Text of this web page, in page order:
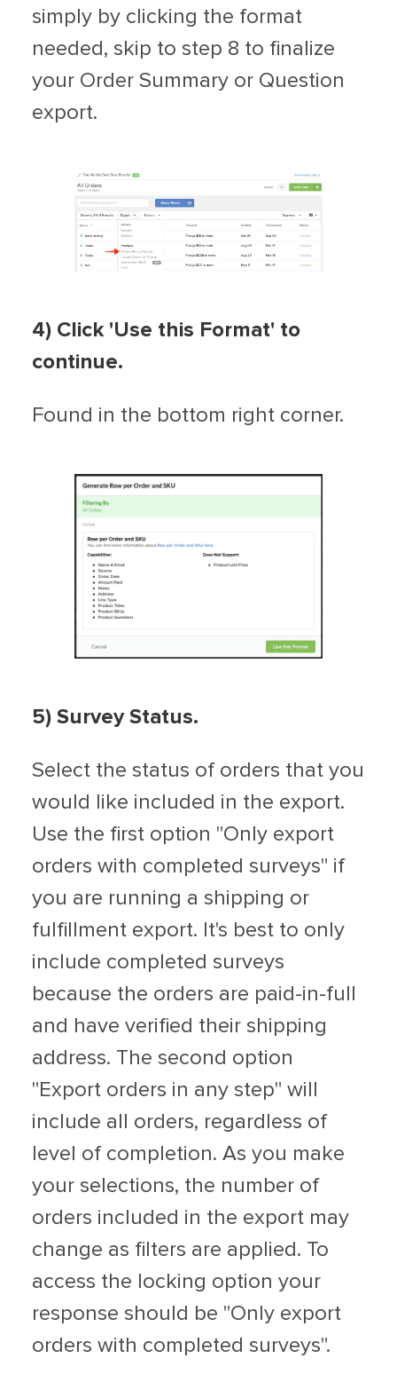
simply by clicking the format
needed, skip to step 8 to finalize
your Order Summary or Question
export.
4) Click 'Use this Format' to
continue.
Found in the bottom right corner.
5) Survey Status.
Select the status of orders that you
would like included in the export.
Use the first option "Only export
orders with completed surveys" if
you are running a shipping or
fulfillment export. It's best to only
include completed surveys
because the orders are paid-in-full
and have verified their shipping
address. The second option
"Export orders in any step" will
include all orders, regardless of
level of completion. As you make
your selections, the number of
orders included in the export may
change as filters are applied. To
access the locking option your
response should be "Only export
orders with completed surveys".